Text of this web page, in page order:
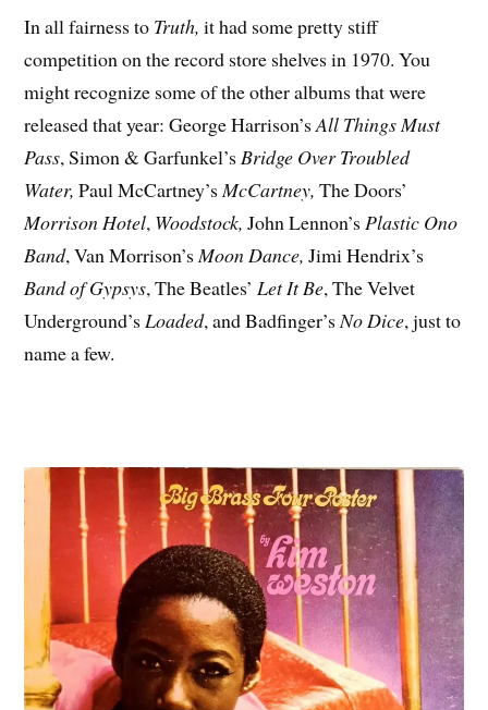
In all fairness to Truth,it had some pretty stiff
competition on the record store shelves in 1970. You
might recognize some of the other albums that were
released that year: George Harrison’sAll Things Must
Pass, Simon & Garfunkel’sBridge Over Troubled
Water, Paul McCartney’sMcCartney, The Doors’
Morrison Hotel, Woodstock, John Lennon’sPlastic Ono
Band, Van Morrison’sMoon Dance,Jimi Hendrix’s
Band of Gypsys, The Beatles’Let It Be, The Velvet
Underground’sLoaded, and Badfinger’sNo Dice, just to
name a few.